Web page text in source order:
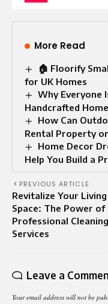
More Read
🏠 Floorify
for UK Homes
Why Everyone
Handcrafted
How Can
Rental Property
Home Decor
Help You Build a
PREVIOUS ARTICLE
Revitalize Your Living
Space: The Power of
Professional Cleaning
Services
Leave a
Your email address will not be